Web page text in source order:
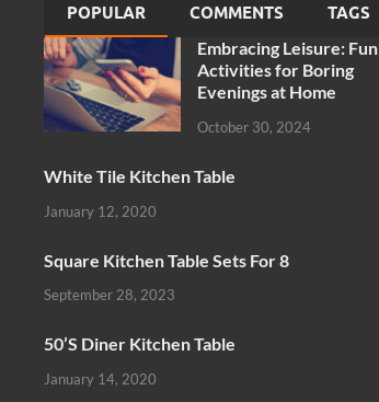
POPULAR COMMENTS TAGS
Embracing Leisure: Fun
Activities for Boring
Evenings at Home
October 30, 2024
White Tile Kitchen Table
January 12, 2020
Square Kitchen Table Sets For 8
September 28, 2023
50’S Diner Kitchen Table
January 14, 2020